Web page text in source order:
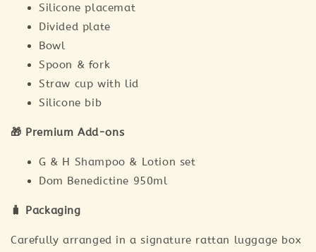
Silicone placemat
Divided plate
Bowl
Spoon & fork
Straw cup with lid
Silicone bib
🎁 Premium Add-ons
G & H Shampoo & Lotion set
Dom Benedictine 950ml
🧳 Packaging
Carefully arranged in a signature rattan luggage box